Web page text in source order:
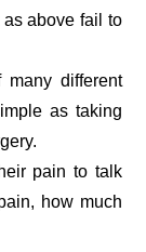
above fail to
different
as taking
pain to talk
how much